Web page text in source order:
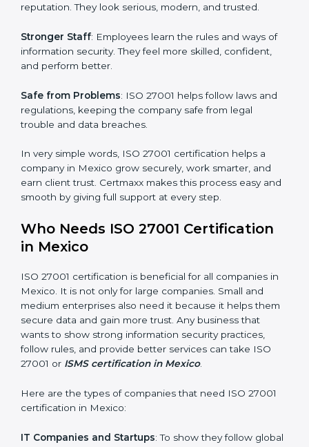
More Business: Many big clients and international
more projects and business growth.
Easy Work Steps: Work becomes easy and clear. Staff
mistakes, less risk, and more efficiency.
Better Profit: With reduced risks and errors, money is
profit.
Good Name : ISO 27001 certified companies get a
better reputation. They look serious, modern, and
Stronger Staff
and perform better.
Safe from Problems: ISO 27001 helps follow laws and
regulations, keeping the company safe from legal
trouble and data breaches.
In very simple words, ISO 27001 certification helps a
earn client trust. Certmaxx makes this process easy
and smooth by giving full support at every step.
Who Needs ISO 27001 Certification
popup
Full Name*
Phone*
If
you
are
human,
leave
blank.